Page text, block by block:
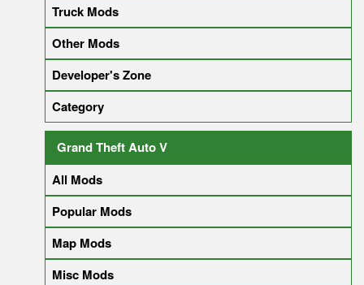
Truck Mods
Other Mods
Developer's Zone
Category
Grand Theft Auto V
All Mods
Popular Mods
Map Mods
Misc Mods